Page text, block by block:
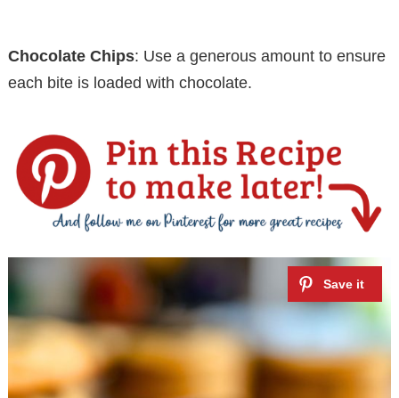
Chocolate Chips: Use a generous amount to ensure
each bite is loaded with chocolate.